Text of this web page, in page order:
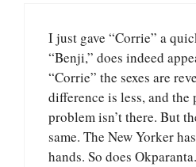
I just gave “Corrie” a
“Benji,” does indeed
“Corrie” the sexes are
difference is less, and
problem isn’t there. But
same. The New Yorker
hands. So does Okparanta.